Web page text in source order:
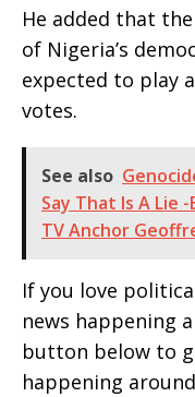
He added that
of Nigeria’s
expected to play
votes.
See also
Say That Is A Lie
TV Anchor
If you love
news happening
button below to
happening